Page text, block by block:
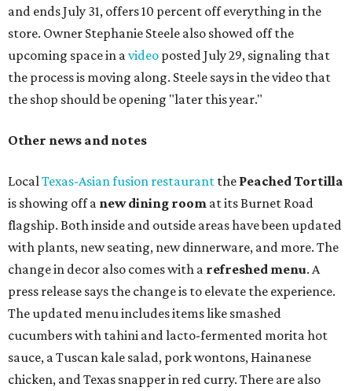
and ends July 31, offers 10 percent off everything in the
store. Owner Stephanie Steele also showed off the
upcoming space in avideo posted July 29, signaling that
the process is moving along. Steele says in the video that
the shop should be opening "later this year."
Other news and notes
LocalTexas-Asian fusion restaurant the PeachedTortilla
is showing off a new dining room at its Burnet Road
flagship. Both inside and outside areas have been updated
with plants, new seating, new dinnerware, and more. The
change in decor also comes with a refreshed menu. A
press release says the change is to elevate the experience.
The updated menu includes items like smashed
cucumbers with tahini and lacto-fermented morita hot
sauce, a Tuscan kale salad, pork wontons, Hainanese
chicken, and Texas snapper in red curry. There are also